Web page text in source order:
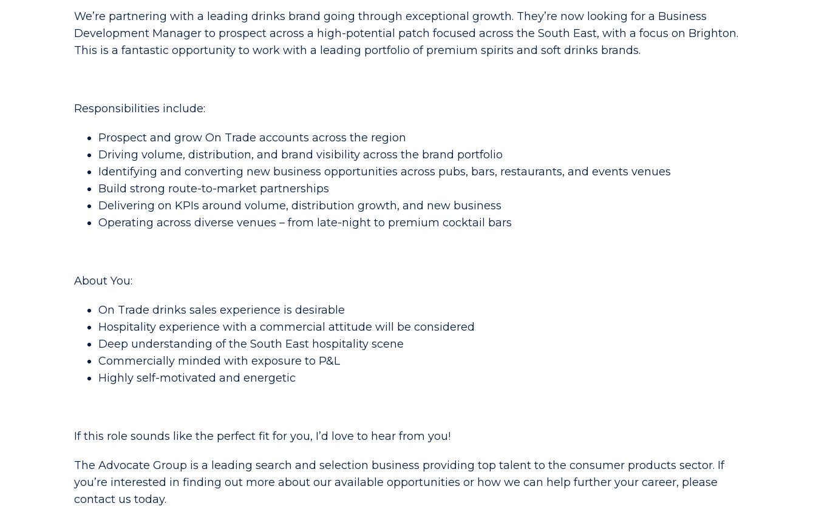
We’re partnering with a leading drinks brand going through exceptional growth. They’re now looking for a Business
Development Manager to prospect across a high-potential patch focused across the South East, with a focus on Brighton.
This is a fantastic opportunity to work with a leading portfolio of premium spirits and soft drinks brands.
Responsibilities include:
Prospect and grow On Trade accounts across the region
Driving volume, distribution, and brand visibility across the brand portfolio
Identifying and converting new business opportunities across pubs, bars, restaurants, and events venues
Build strong route-to-market partnerships
Delivering on KPIs around volume, distribution growth, and new business
Operating across diverse venues – from late-night to premium cocktail bars
About You:
On Trade drinks sales experience is desirable
Hospitality experience with a commercial attitude will be considered
Deep understanding of the South East hospitality scene
Commercially minded with exposure to P&L
Highly self-motivated and energetic
If this role sounds like the perfect fit for you, I’d love to hear from you!
The Advocate Group is a leading search and selection business providing top talent to the consumer products sector. If
you’re interested in finding out more about our available opportunities or how we can help further your career, please
contact us today.